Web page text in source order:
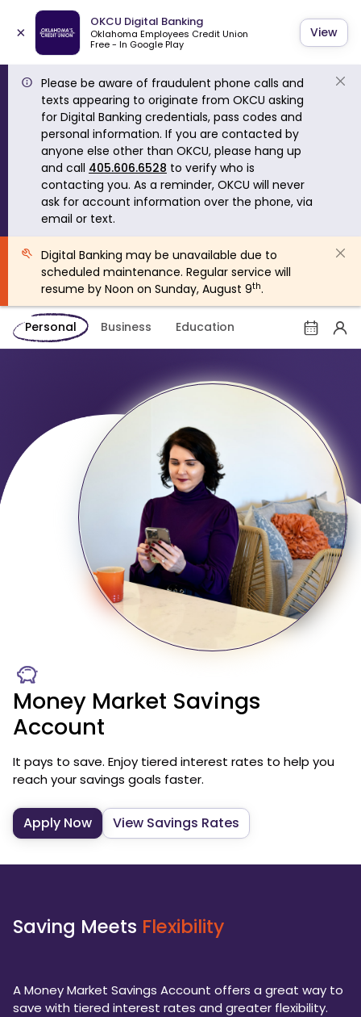
×
OKCU Digital Banking
Oklahoma Employees Credit Union
Free - In Google Play
View
Please be aware of fraudulent phone calls and
texts appearing to originate from OKCU asking
for Digital Banking credentials, pass codes and
personal information. If you are contacted by
anyone else other than OKCU, please hang up
and call 405.606.6528 to verify who is
contacting you. As a reminder, OKCU will never
ask for account information over the phone, via
email or text.
Digital Banking may be unavailable due to
scheduled maintenance. Regular service will
resume by Noon on Sunday, August 9th.
Personal Business Education
Money Market Savings
Account
It pays to save. Enjoy tiered interest rates to help you
reach your savings goals faster.
Apply Now View Savings Rates
Saving Meets Flexibility
A Money Market Savings Account offers a great way to
save with tiered interest rates and greater flexibility.